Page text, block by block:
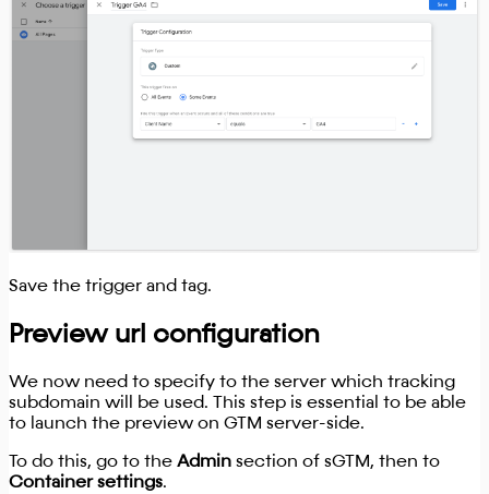
Save the trigger and tag.
Preview url configuration
We now need to specify to the server which tracking
subdomain will be used. This step is essential to be able
to launch the preview on GTM server-side.
To do this, go to the Admin section of sGTM, then to
Container settings.